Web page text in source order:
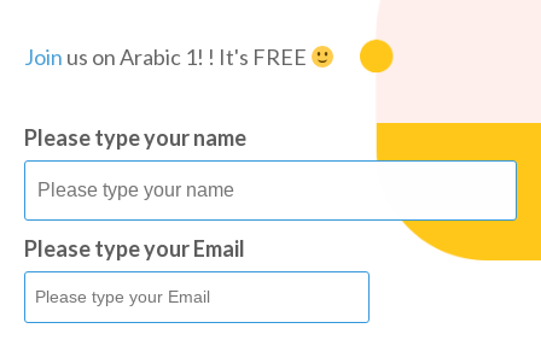
Join us on Arabic 1! ! It's FREE
Please type your name
Please type your Email